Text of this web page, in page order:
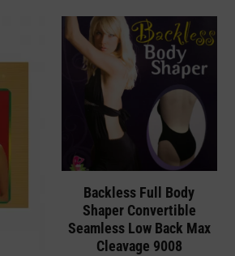
Backless Full Body
Shaper Convertible
Seamless Low Back Max
Cleavage 9008